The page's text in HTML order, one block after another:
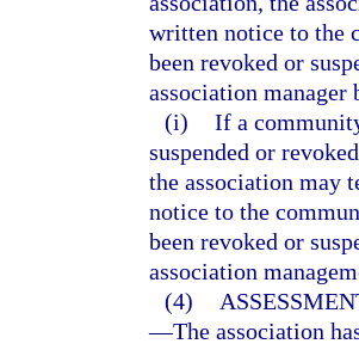
written notice to the
been revoked or
association manager
(i) If a
suspended or
the association may
notice to the
been revoked or
association
(4)
—The association